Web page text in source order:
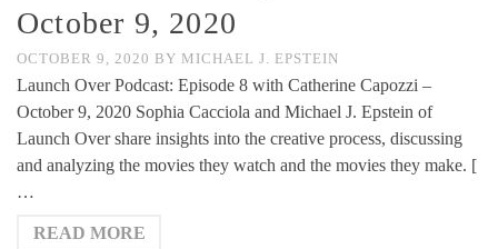
October 9, 2020
OCTOBER 9, 2020 BY MICHAEL J. EPSTEIN
Launch Over Podcast: Episode 8 with Catherine Capozzi –
October 9, 2020 Sophia Cacciola and Michael J. Epstein of
Launch Over share insights into the creative process, discussing
and analyzing the movies they watch and the movies they make. [
…
READ MORE